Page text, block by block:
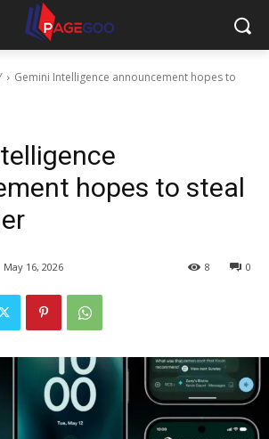
Gemini Intelligence announcement hopes to
hopes to steal
May 16, 2026 0
8